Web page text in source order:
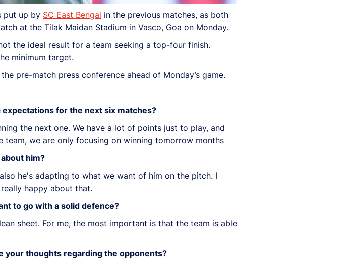
put up by SC East Bengal in the previous matches, as both
at the Tilak Maidan Stadium in Vasco, Goa on Monday.
the ideal result for a team seeking a top-four finish.
minimum target.
pre-match press conference ahead of Monday’s game.
for the next six matches?
the next one. We have a lot of points just to play, and
we are only focusing on winning tomorrow months
him?
he's adapting to what we want of him on the pitch. I
happy about that.
to go with a solid defence?
sheet. For me, the most important is that the team is able
your thoughts regarding the opponents?